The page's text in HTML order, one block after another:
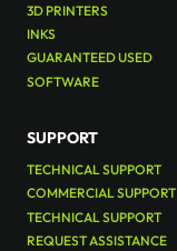
3D PRINTERS
INKS
GUARANTEED USED
SOFTWARE
SUPPORT
TECHNICAL SUPPORT
COMMERCIAL SUPPORT
TECHNICAL SUPPORT
REQUEST ASSISTANCE